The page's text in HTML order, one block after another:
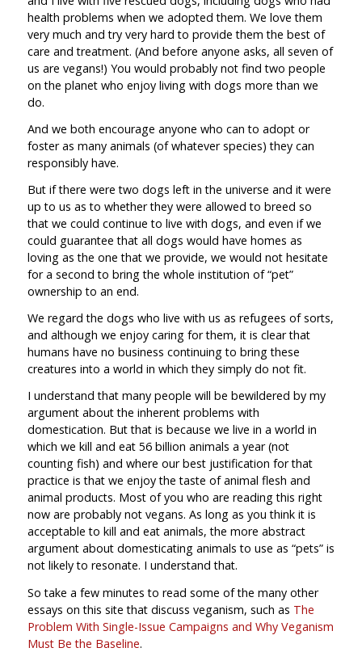
health problems when we adopted them. We love them
very much and try very hard to provide them the best of
care and treatment. (And before anyone asks, all seven of
us are vegans!) You would probably not find two people
on the planet who enjoy living with dogs more than we
do.
And we both encourage anyone who can to adopt or
foster as many animals (of whatever species) they can
responsibly have.
But if there were two dogs left in the universe and it were
up to us as to whether they were allowed to breed so
that we could continue to live with dogs, and even if we
could guarantee that all dogs would have homes as
loving as the one that we provide, we would not hesitate
for a second to bring the whole institution of “pet”
ownership to an end.
We regard the dogs who live with us as refugees of sorts,
and although we enjoy caring for them, it is clear that
humans have no business continuing to bring these
creatures into a world in which they simply do not fit.
I understand that many people will be bewildered by my
argument about the inherent problems with
domestication. But that is because we live in a world in
which we kill and eat 56 billion animals a year (not
counting fish) and where our best justification for that
practice is that we enjoy the taste of animal flesh and
animal products. Most of you who are reading this right
now are probably not vegans. As long as you think it is
acceptable to kill and eat animals, the more abstract
argument about domesticating animals to use as “pets” is
not likely to resonate. I understand that.
So take a few minutes to read some of the many other
essays on this site that discuss veganism, such as The
Problem With Single-Issue Campaigns and Why Veganism
Must Be the Baseline.